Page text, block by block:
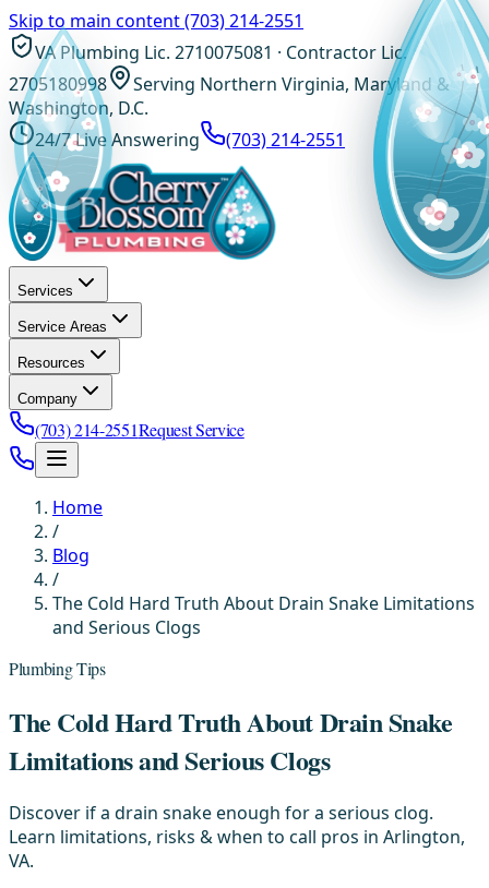
Skip to main content(703) 214-2551
VA Plumbing Lic. 2710075081 · Contractor Lic.
2705180998
Serving Northern Virginia, Maryland &
Washington, D.C.
24/7 Live Answering
(703) 214-2551
Services
Service Areas
Resources
Company
(703) 214-2551Request Service
Home
/
Blog
/
The Cold Hard Truth About Drain Snake Limitations
and Serious Clogs
Plumbing Tips
The Cold Hard Truth About Drain Snake
Limitations and Serious Clogs
Discover if a drain snake enough for a serious clog.
Learn limitations, risks & when to call pros in Arlington,
VA.